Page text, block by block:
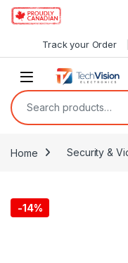
Skip to navigation
Skip to content
Track your Order
Search for:
Home Security &
-14%